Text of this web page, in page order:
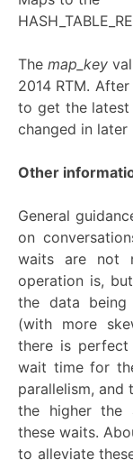
The map_key
2014 RTM.
to get the
changed in later
Other
General
on
waits are not
operation is,
the data being
(with more
there is perfect
wait time for
parallelism, and
the higher the
these waits.
to alleviate